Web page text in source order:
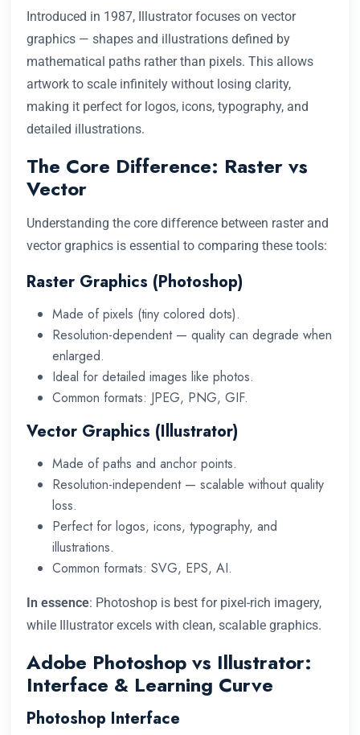
Introduced in 1987, Illustrator focuses on vector
graphics — shapes and illustrations defined by
mathematical paths rather than pixels. This allows
artwork to scale infinitely without losing clarity,
making it perfect for logos, icons, typography, and
detailed illustrations.
The Core Difference: Raster vs
Vector
Understanding the core difference between raster and
vector graphics is essential to comparing these tools:
Raster Graphics (Photoshop)
Made of pixels (tiny colored dots).
Resolution-dependent — quality can degrade when
enlarged.
Ideal for detailed images like photos.
Common formats: JPEG, PNG, GIF.
Vector Graphics (Illustrator)
Made of paths and anchor points.
Resolution-independent — scalable without quality
loss.
Perfect for logos, icons, typography, and
illustrations.
Common formats: SVG, EPS, AI.
In essence: Photoshop is best for pixel-rich imagery,
while Illustrator excels with clean, scalable graphics.
Adobe Photoshop vs Illustrator:
Interface & Learning Curve
Photoshop Interface